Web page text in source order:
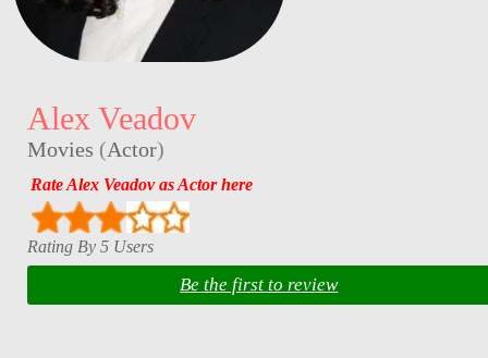
Alex Veadov
Movies (Actor)
Rate Alex Veadov as Actor here
Rating By 5 Users
Be the first to review